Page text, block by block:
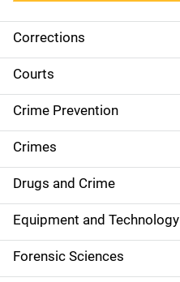
S
i
d
e
n
a
v
i
Corrections
Courts
Crime Prevention
Crimes
Drugs and Crime
Equipment and Technology
Forensic Sciences